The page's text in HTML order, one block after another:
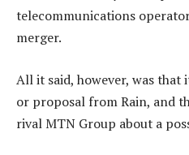
telecommunications
merger.
All it said, however, was
or proposal from Rain, and
rival MTN Group about a